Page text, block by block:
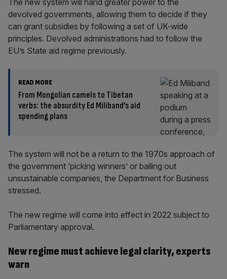
The new system will hand greater power to the
devolved governments, allowing them to decide if they
can grant subsidies by following a set of UK-wide
principles. Devolved administrations had to follow the
EU’s State aid regime previously.
READ MORE
From Mongolian camels to Tibetan
verbs: the absurdity Ed Miliband’s aid
spending plans
The system will not be a return to the 1970s approach of
the government ‘picking winners’ or bailing out
unsustainable companies, the Department for Business
stressed.
The new regime will come into effect in 2022 subject to
Parliamentary approval.
New regime must achieve legal clarity, experts
warn